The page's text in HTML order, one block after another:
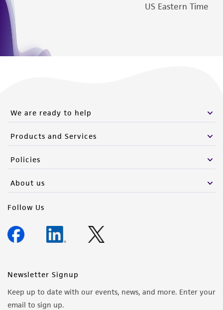
US Eastern Time
We are ready to help
Products and Services
Policies
About us
Follow Us
Newsletter Signup
Keep up to date with our events, news, and more. Enter your
email to sign up.